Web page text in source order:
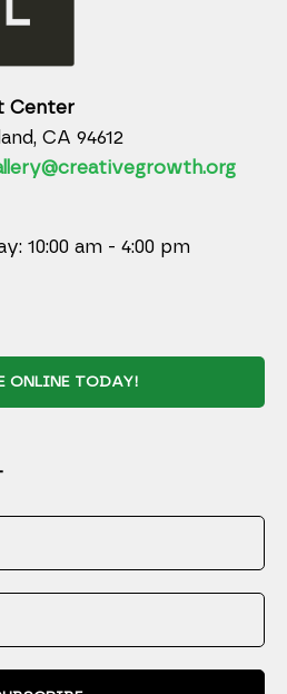
Center
CA 94612
10:00 am - 4:00 pm
ONLINE TODAY!